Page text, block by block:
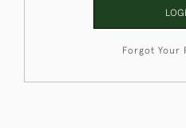
Forgot Your